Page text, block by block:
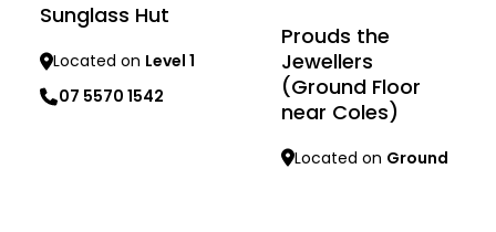
Sunglass Hut
Located on Level 1
07 5570 1542
Prouds the
Jewellers
(Ground Floor
near Coles)
Located on Ground